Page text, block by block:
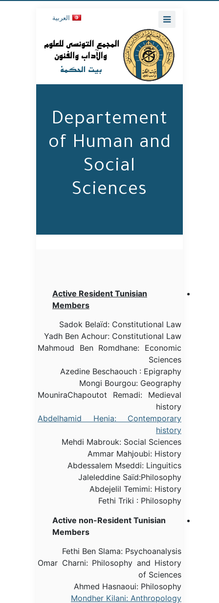
العربية
Departement
of Human and
Social
Sciences
Active Resident Tunisian
Members
Sadok Belaïd: Constitutional Law
Yadh Ben Achour: Constitutional Law
Mahmoud Ben Romdhane: Economic
Sciences
Azedine Beschaouch : Epigraphy
Mongi Bourgou: Geography
MouniraChapoutot Remadi: Medieval
history
Abdelhamid Henia: Contemporary
history
Mehdi Mabrouk: Social Sciences
Ammar Mahjoubi: History
Abdessalem Mseddi: Linguitics
Jaleleddine Saïd:Philosophy
Abdejelil Temimi: History
Fethi Triki : Philosophy
Active non-Resident Tunisian
Members
Fethi Ben Slama: Psychoanalysis
Omar Charni: Philosophy and History
of Sciences
Ahmed Hasnaoui: Philosophy
Mondher Kilani: Anthropology